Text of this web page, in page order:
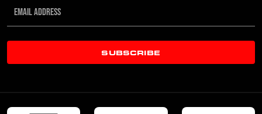
SUBSCRIBE